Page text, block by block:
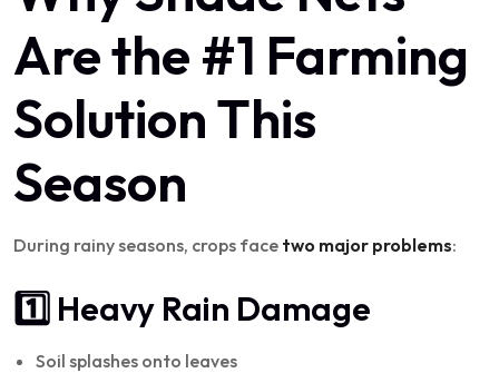
Are the #1 Farming
Solution This
Season
During rainy seasons, crops face two major problems:
1️⃣ Heavy Rain Damage
Soil splashes onto leaves